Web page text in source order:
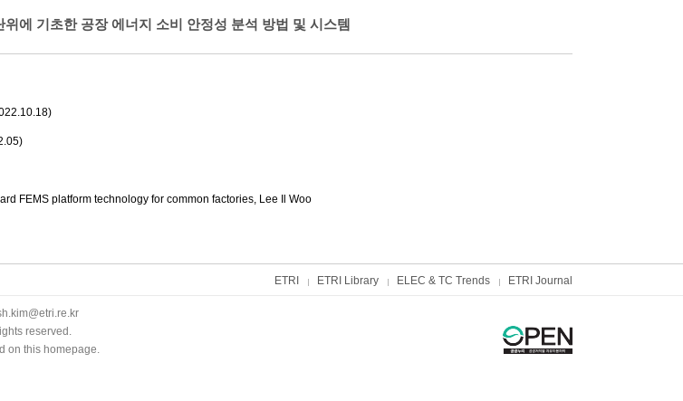
에 기초한 공장 에너지 소비 안정성 분석 방법 및 시스템
FEMS platform technology for common factories, Lee Il Woo
ETRI ETRI Library ELEC & TC Trends ETRI Journal
reserved.
on this homepage.